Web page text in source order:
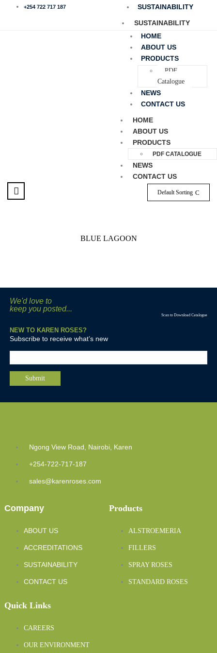
+254 722 717 187 SUSTAINABILITY
SUSTAINABILITY
HOME
ABOUT US
PRODUCTS
PDF
Catalogue
NEWS
CONTACT US
HOME
ABOUT US
PRODUCTS
PDF CATALOGUE
NEWS
CONTACT US
Default Sorting
BLUE LAGOON
We'd love to
keep you posted...
Scan to Download Catalogue
NEW TO KAREN ROSES?
Subscribe to receive what’s new
Ngong View Road, Nairobi, Karen
+254-722-717-187
sales@karenroses.com
Company
ABOUT US
ACCREDITATIONS
SUSTAINABILITY
CONTACT US
Products
ALSTROEMERIA
FILLERS
SPRAY ROSES
STANDARD ROSES
Quick Links
CAREERS
OUR ENVIRONMENT